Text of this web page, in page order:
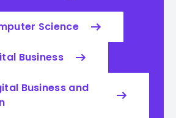
Science
Business
Business and